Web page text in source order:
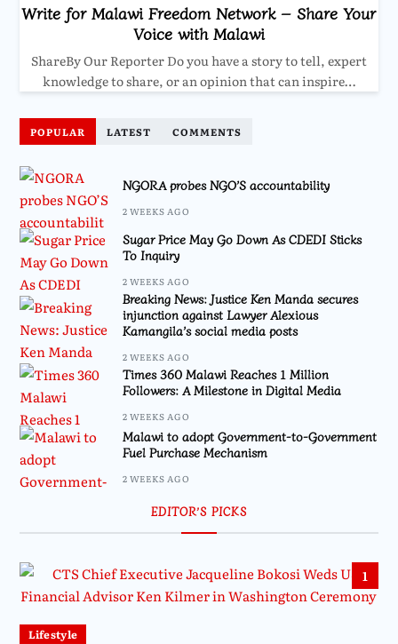
Write for Malawi Freedom Network – Share Your
Voice with Malawi
ShareBy Our Reporter Do you have a story to tell, expert
knowledge to share, or an opinion that can inspire…
POPULAR LATEST COMMENTS
NGORA probes NGO’S accountability
2 WEEKS AGO
Sugar Price May Go Down As CDEDI Sticks
To Inquiry
2 WEEKS AGO
Breaking News: Justice Ken Manda secures
injunction against Lawyer Alexious
Kamangila’s social media posts
2 WEEKS AGO
Times 360 Malawi Reaches 1 Million
Followers: A Milestone in Digital Media
2 WEEKS AGO
Malawi to adopt Government-to-Government
Fuel Purchase Mechanism
2 WEEKS AGO
EDITOR’S PICKS
1
Lifestyle